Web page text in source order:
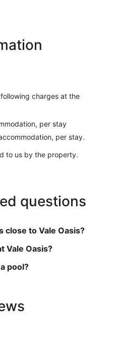
charges at the
per stay
per stay.
to us by the property.
questions
close to Vale Oasis?
Vale Oasis?
pool?